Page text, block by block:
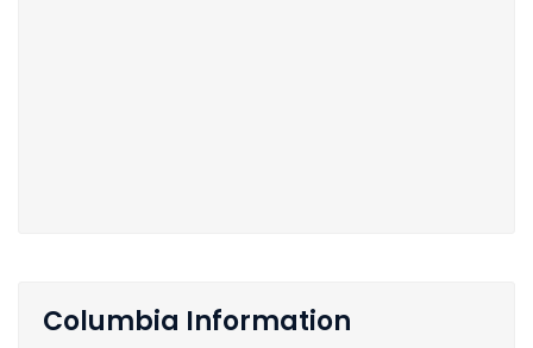
Columbia Information